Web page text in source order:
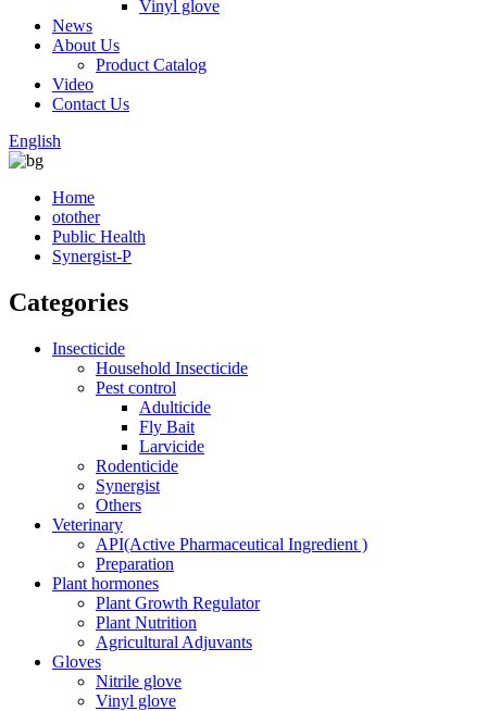
Vinyl glove
News
About Us
Product Catalog
Video
Contact Us
English
Home
otother
Public Health
Synergist-P
Categories
Insecticide
Household Insecticide
Pest control
Adulticide
Fly Bait
Larvicide
Rodenticide
Synergist
Others
Veterinary
API(Active Pharmaceutical Ingredient )
Preparation
Plant hormones
Plant Growth Regulator
Plant Nutrition
Agricultural Adjuvants
Gloves
Nitrile glove
Vinyl glove